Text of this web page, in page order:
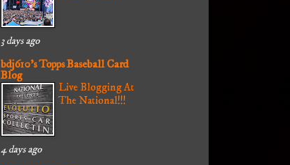
3 days ago
bdj610's Topps Baseball Card
Blog
Live Blogging At
The National!!!
4 days ago